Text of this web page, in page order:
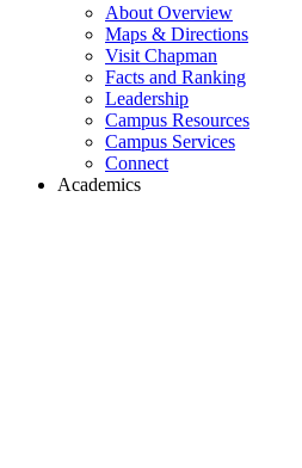
About Overview
Maps & Directions
Visit Chapman
Facts and Ranking
Leadership
Campus Resources
Campus Services
Connect
Academics